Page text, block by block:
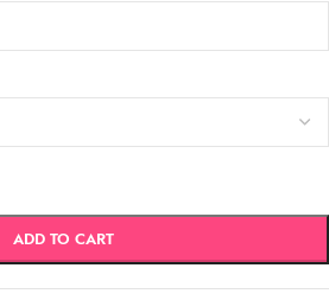
ADD TO CART